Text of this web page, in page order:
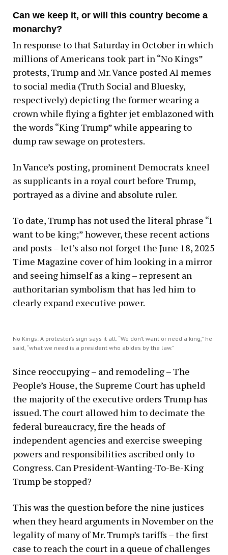
Can we keep it, or will this country become a
monarchy?
In response to that Saturday in October in which
millions of Americans took part in “No Kings”
protests, Trump and Mr. Vance posted AI memes
to social media (Truth Social and Bluesky,
respectively) depicting the former wearing a
crown while flying a fighter jet emblazoned with
the words “King Trump” while appearing to
dump raw sewage on protesters.
In Vance’s posting, prominent Democrats kneel
as supplicants in a royal court before Trump,
portrayed as a divine and absolute ruler.
To date, Trump has not used the literal phrase “I
want to be king;” however, these recent actions
and posts – let’s also not forget the June 18, 2025
Time Magazine cover of him looking in a mirror
and seeing himself as a king – represent an
authoritarian symbolism that has led him to
clearly expand executive power.
No Kings: A protester’s sign says it all. “We don’t want or need a king,” he
said, “what we need is a president who abides by the law.”
Since reoccupying – and remodeling – The
People’s House, the Supreme Court has upheld
the majority of the executive orders Trump has
issued. The court allowed him to decimate the
federal bureaucracy, fire the heads of
independent agencies and exercise sweeping
powers and responsibilities ascribed only to
Congress. Can President-Wanting-To-Be-King
Trump be stopped?
This was the question before the nine justices
when they heard arguments in November on the
legality of many of Mr. Trump’s tariffs – the first
case to reach the court in a queue of challenges